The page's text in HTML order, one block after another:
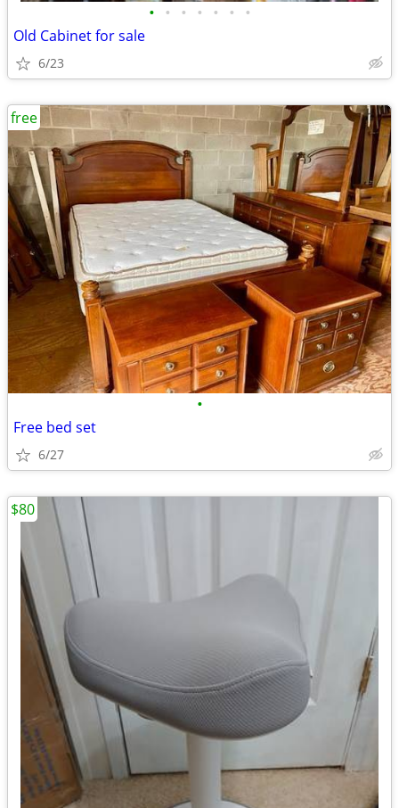
• • • • • • •
Old Cabinet for sale
6/23
•
Free bed set
6/27
free
$80